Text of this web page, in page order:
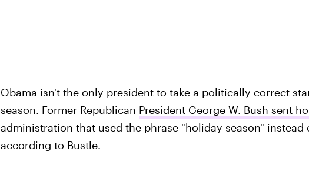
Obama isn't the only president to take a politically correct
season. Former Republican President George W. Bush sent
administration that used the phrase "holiday season" instead
according to Bustle.